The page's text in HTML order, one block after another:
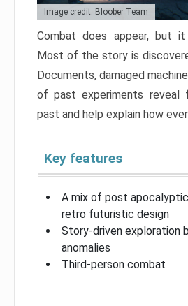
Image credit: Bloober Team
Combat does appear, but
Most of the story is
Documents, damaged
of past experiments reveal
past and help explain how
Key features
A mix of post
retro futuristic design
Story-driven exploration
anomalies
Third-person combat